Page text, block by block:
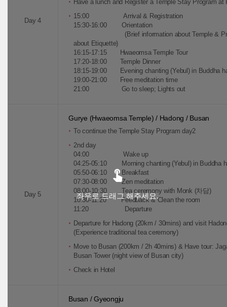
Day 4
Have a lunch and Register a Temple Stay Program at
15:00 Arrival & Registration
15:30-16:00 Orientation
(Brief information about Temple &
about Etiquette)
16:15-17:15 Hwaeomsa Temple Tour
17:20-18:00 Temple Dinner
18:15-19:00 Evening chanting (Yebul) in Buddha
19:00-21:00 Free meditation time
21:00 Go to sleep; Lights out
Day 5
Gurye (Hwaeomsa Temple) / Hadong / Busan
To continue the Temple Stay Program day2
2nd day
04:00 Wake up
04:25-05:10 Morning chanting (Yebul) in Buddha
05:50-06:10 Breakfast
07:30-08:00 Zen meditation
08:00-10:30 Tea ceremony with Monk (차담)
10:30-11:20 Feedback & Clean the room
11:20 Departure
Departure for Hadong (20km / 30mins) and visit
(Experience traditional tea ceremony)
Move to Busan (200km / 2h 40mins) & Have tour:
Busan Tower (night view of Busan city)
Check in Hotel
Busan / Gyeongju
좌우로 드래그 해주세요.